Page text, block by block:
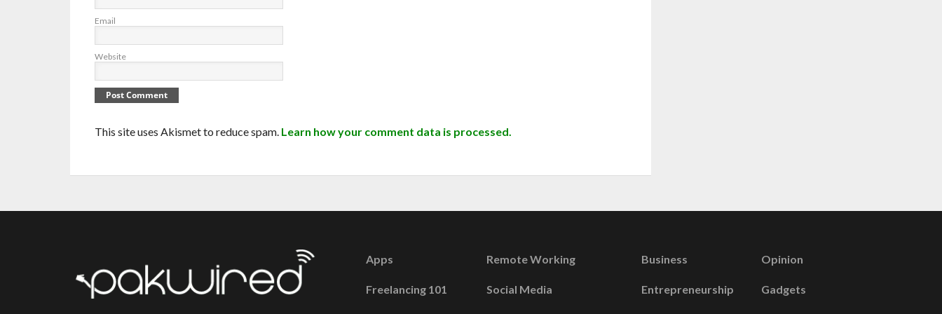
Email
Website
This site uses Akismet to reduce spam. Learn how your comment data is processed.
Apps
Freelancing 101
Remote Working
Social Media
Business
Entrepreneurship
Opinion
Gadgets